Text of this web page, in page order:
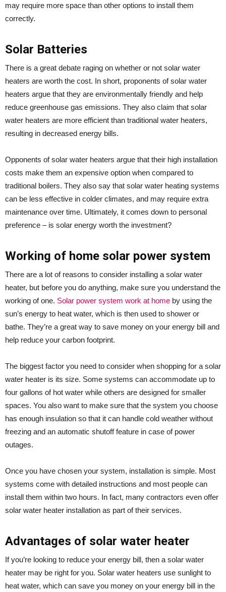
may require more space than other options to install them
correctly.
Solar Batteries
There is a great debate raging on whether or not solar water
heaters are worth the cost. In short, proponents of solar water
heaters argue that they are environmentally friendly and help
reduce greenhouse gas emissions. They also claim that solar
water heaters are more efficient than traditional water heaters,
resulting in decreased energy bills.
Opponents of solar water heaters argue that their high installation
costs make them an expensive option when compared to
traditional boilers. They also say that solar water heating systems
can be less effective in colder climates, and may require extra
maintenance over time. Ultimately, it comes down to personal
preference – is solar energy worth the investment?
Working of home solar power system
There are a lot of reasons to consider installing a solar water
heater, but before you do anything, make sure you understand the
working of one. Solar power system work at home by using the
sun’s energy to heat water, which is then used to shower or
bathe. They’re a great way to save money on your energy bill and
help reduce your carbon footprint.
The biggest factor you need to consider when shopping for a solar
water heater is its size. Some systems can accommodate up to
four gallons of hot water while others are designed for smaller
spaces. You also want to make sure that the system you choose
has enough insulation so that it can handle cold weather without
freezing and an automatic shutoff feature in case of power
outages.
Once you have chosen your system, installation is simple. Most
systems come with detailed instructions and most people can
install them within two hours. In fact, many contractors even offer
solar water heater installation as part of their services.
Advantages of solar water heater
If you’re looking to reduce your energy bill, then a solar water
heater may be right for you. Solar water heaters use sunlight to
heat water, which can save you money on your energy bill in the